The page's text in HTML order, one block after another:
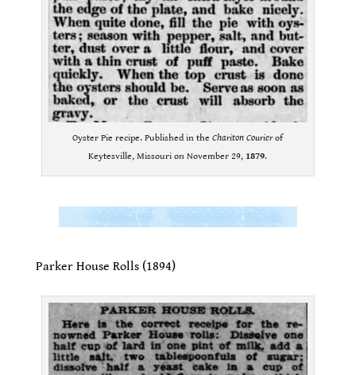
Oyster Pie recipe. Published in theChariton Courierof
Keytesville, Missouri on November 29, 1879.
Parker House Rolls (1894)